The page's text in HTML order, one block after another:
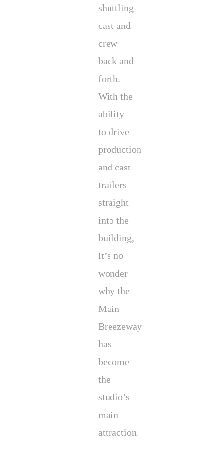
shuttling
cast and
crew
back and
forth.
With the
ability
to drive
production
and cast
trailers
straight
into the
building,
it’s no
wonder
why the
Main
Breezeway
has
become
the
studio’s
main
attraction.